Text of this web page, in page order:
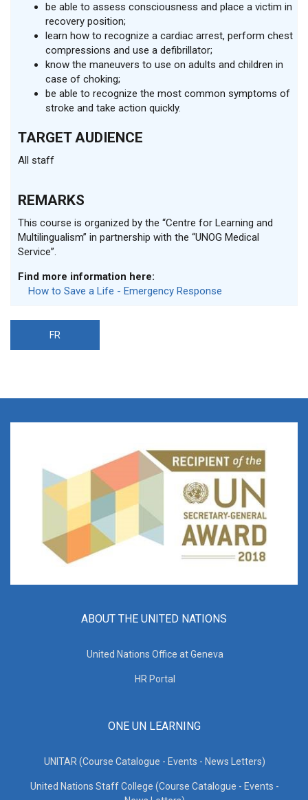
be able to assess consciousness and place a victim in
recovery position;
learn how to recognize a cardiac arrest, perform chest
compressions and use a defibrillator;
know the maneuvers to use on adults and children in
case of choking;
be able to recognize the most common symptoms of
stroke and take action quickly.
TARGET AUDIENCE
All staff
REMARKS
This course is organized by the “Centre for Learning and
Multilingualism” in partnership with the “UNOG Medical
Service”.
Find more information here:
How to Save a Life - Emergency Response
FR
ABOUT THE UNITED NATIONS
United Nations Office at Geneva
HR Portal
ONE UN LEARNING
UNITAR (Course Catalogue - Events - News Letters)
United Nations Staff College (Course Catalogue - Events -